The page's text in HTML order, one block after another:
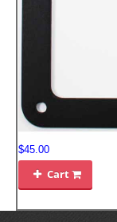
$45.00
 Cart